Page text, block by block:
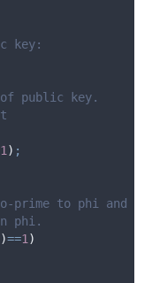
key:
public key.
1 ) ;
prime to phi and
phi.
)==1 )